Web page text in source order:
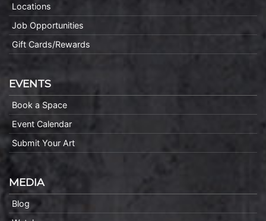
Locations
Job Opportunities
Gift Cards/Rewards
EVENTS
Book a Space
Event Calendar
Submit Your Art
MEDIA
Blog